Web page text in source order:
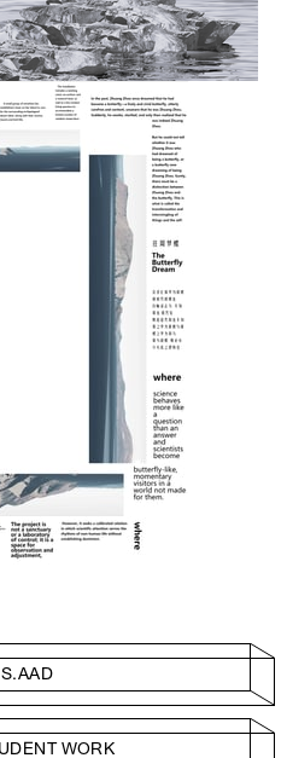
WORK